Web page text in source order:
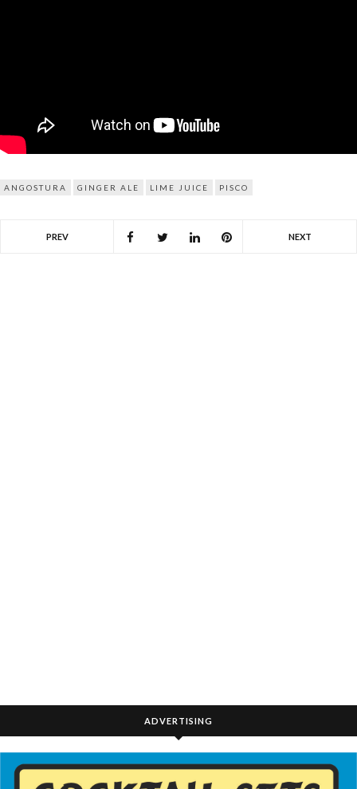
ANGOSTURA GINGER ALE LIME JUICE PISCO
ADVERTISING